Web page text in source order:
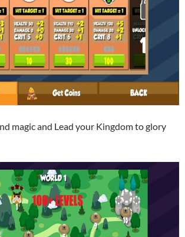
magic and Lead your Kingdom to glory